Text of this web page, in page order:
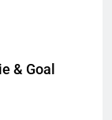
& Goal